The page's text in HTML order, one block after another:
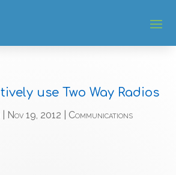
use Two Way Radios
Nov 19, 2012 Communications